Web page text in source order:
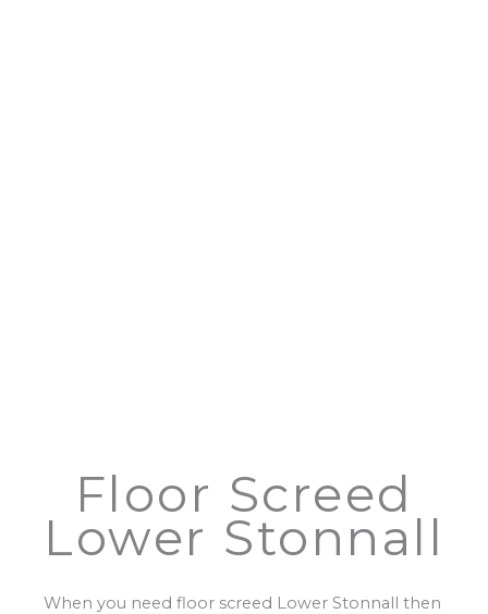
Floor Screed
Lower Stonnall
When you need floor screed Lower Stonnall then